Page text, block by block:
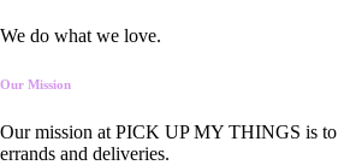
We do what we love.
Our Mission
Our mission at PICK UP MY THINGS is to
errands and deliveries.